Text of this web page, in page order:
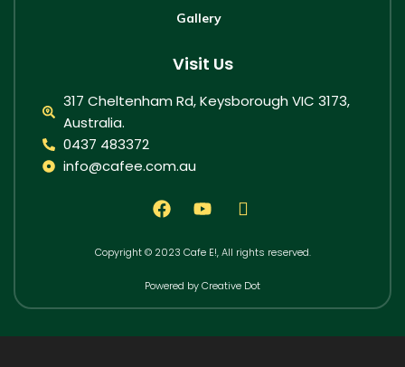
Gallery
Visit Us
317 Cheltenham Rd, Keysborough VIC 3173,
Australia.
0437 483372
info@cafee.com.au
Copyright © 2023 Cafe E!, All rights reserved.
Powered by Creative Dot